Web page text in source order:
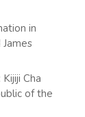
in
Cha
of the